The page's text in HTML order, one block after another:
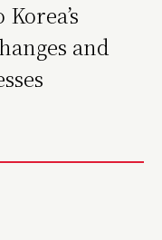
and